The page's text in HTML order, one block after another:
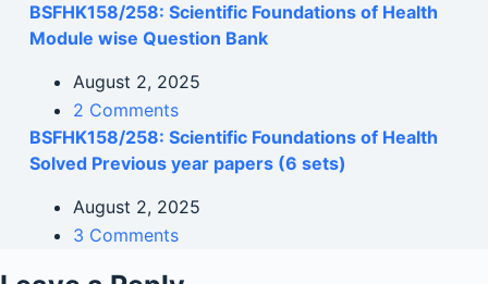
BSFHK158/258: Scientific Foundations of Health
Module wise Question Bank
August 2, 2025
2 Comments
BSFHK158/258: Scientific Foundations of Health
Solved Previous year papers (6 sets)
August 2, 2025
3 Comments